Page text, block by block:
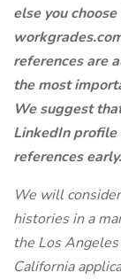
else you
references are
the most
We suggest
LinkedIn
references early.
We will
histories in a
the Los
California